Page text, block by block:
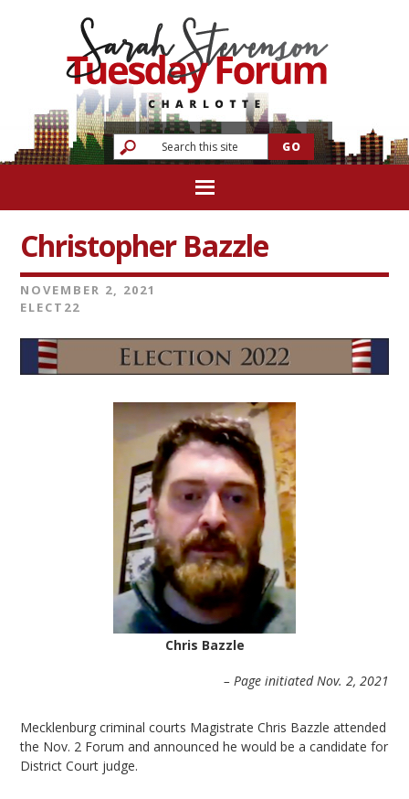
Christopher Bazzle
NOVEMBER 2, 2021
ELECT22
Chris Bazzle
– Page initiated Nov. 2, 2021
Mecklenburg criminal courts Magistrate Chris Bazzle attended
the Nov. 2 Forum and announced he would be a candidate for
District Court judge.